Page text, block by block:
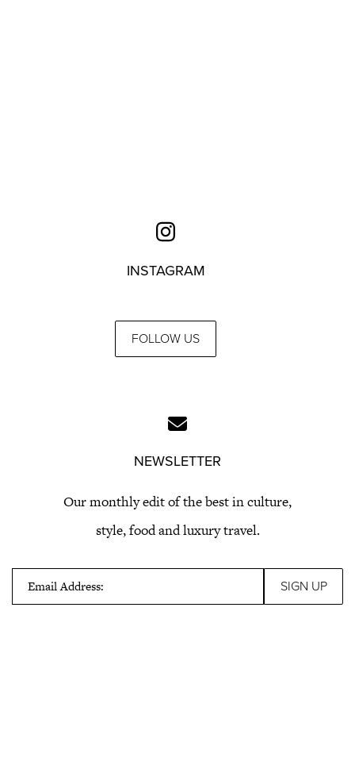
INSTAGRAM
FOLLOW US
NEWSLETTER
Our monthly edit of the best in culture,
style, food and luxury travel.
Email Address: